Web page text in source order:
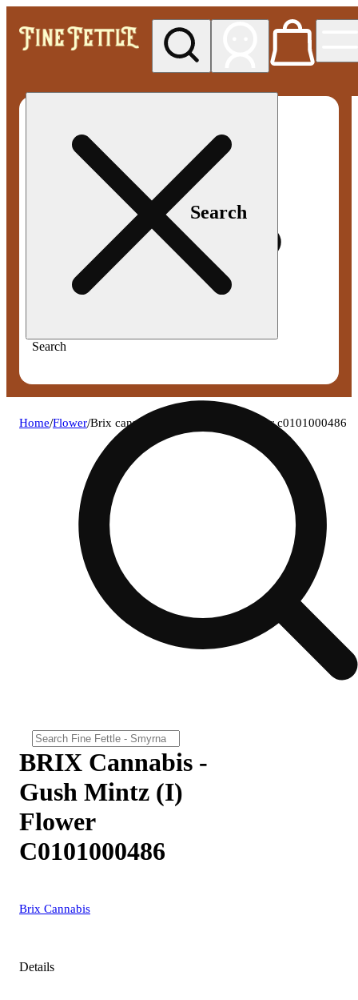
Search
Search
Home/Flower/Brix cannabis - gush mintz (i) flower c0101000486
BRIX Cannabis -
Gush Mintz (I)
Flower
C0101000486
Brix Cannabis
Details